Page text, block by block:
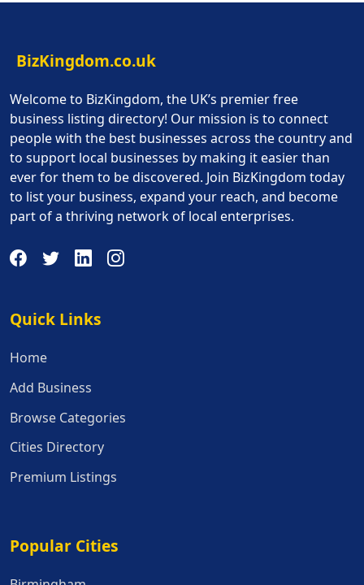
BizKingdom.co.uk
Welcome to BizKingdom, the UK’s premier free
business listing directory! Our mission is to connect
people with the best businesses across the country and
to support local businesses by making it easier than
ever for them to be discovered. Join BizKingdom today
to list your business, expand your reach, and become
part of a thriving network of local enterprises.
Quick Links
Quick Links
Home
Add Business
Browse Categories
Cities Directory
Premium Listings
Popular Cities
Popular Cities